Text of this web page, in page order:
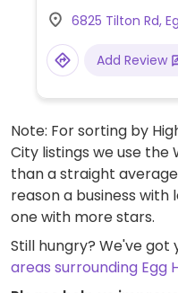
flowers, plants,
Items may vary
Seasonal and
6825 Tilton Rd,
Add Review
Note: For sorting by
City listings we use
than a straight
reason a business
one with more stars.
Still hungry? We've
areas surrounding Egg